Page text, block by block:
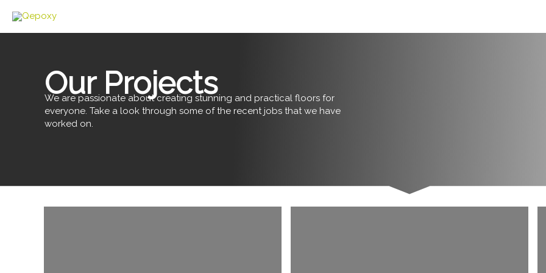
content
Our Projects
We are passionate about creating stunning and practical floors for
everyone. Take a look through some of the recent jobs that we have
worked on.